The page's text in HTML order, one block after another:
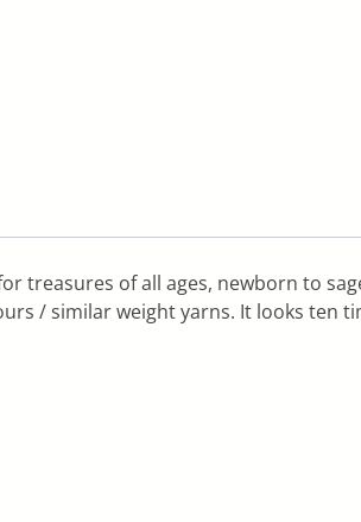
treasures of all ages, newborn to
/ similar weight yarns. It looks ten